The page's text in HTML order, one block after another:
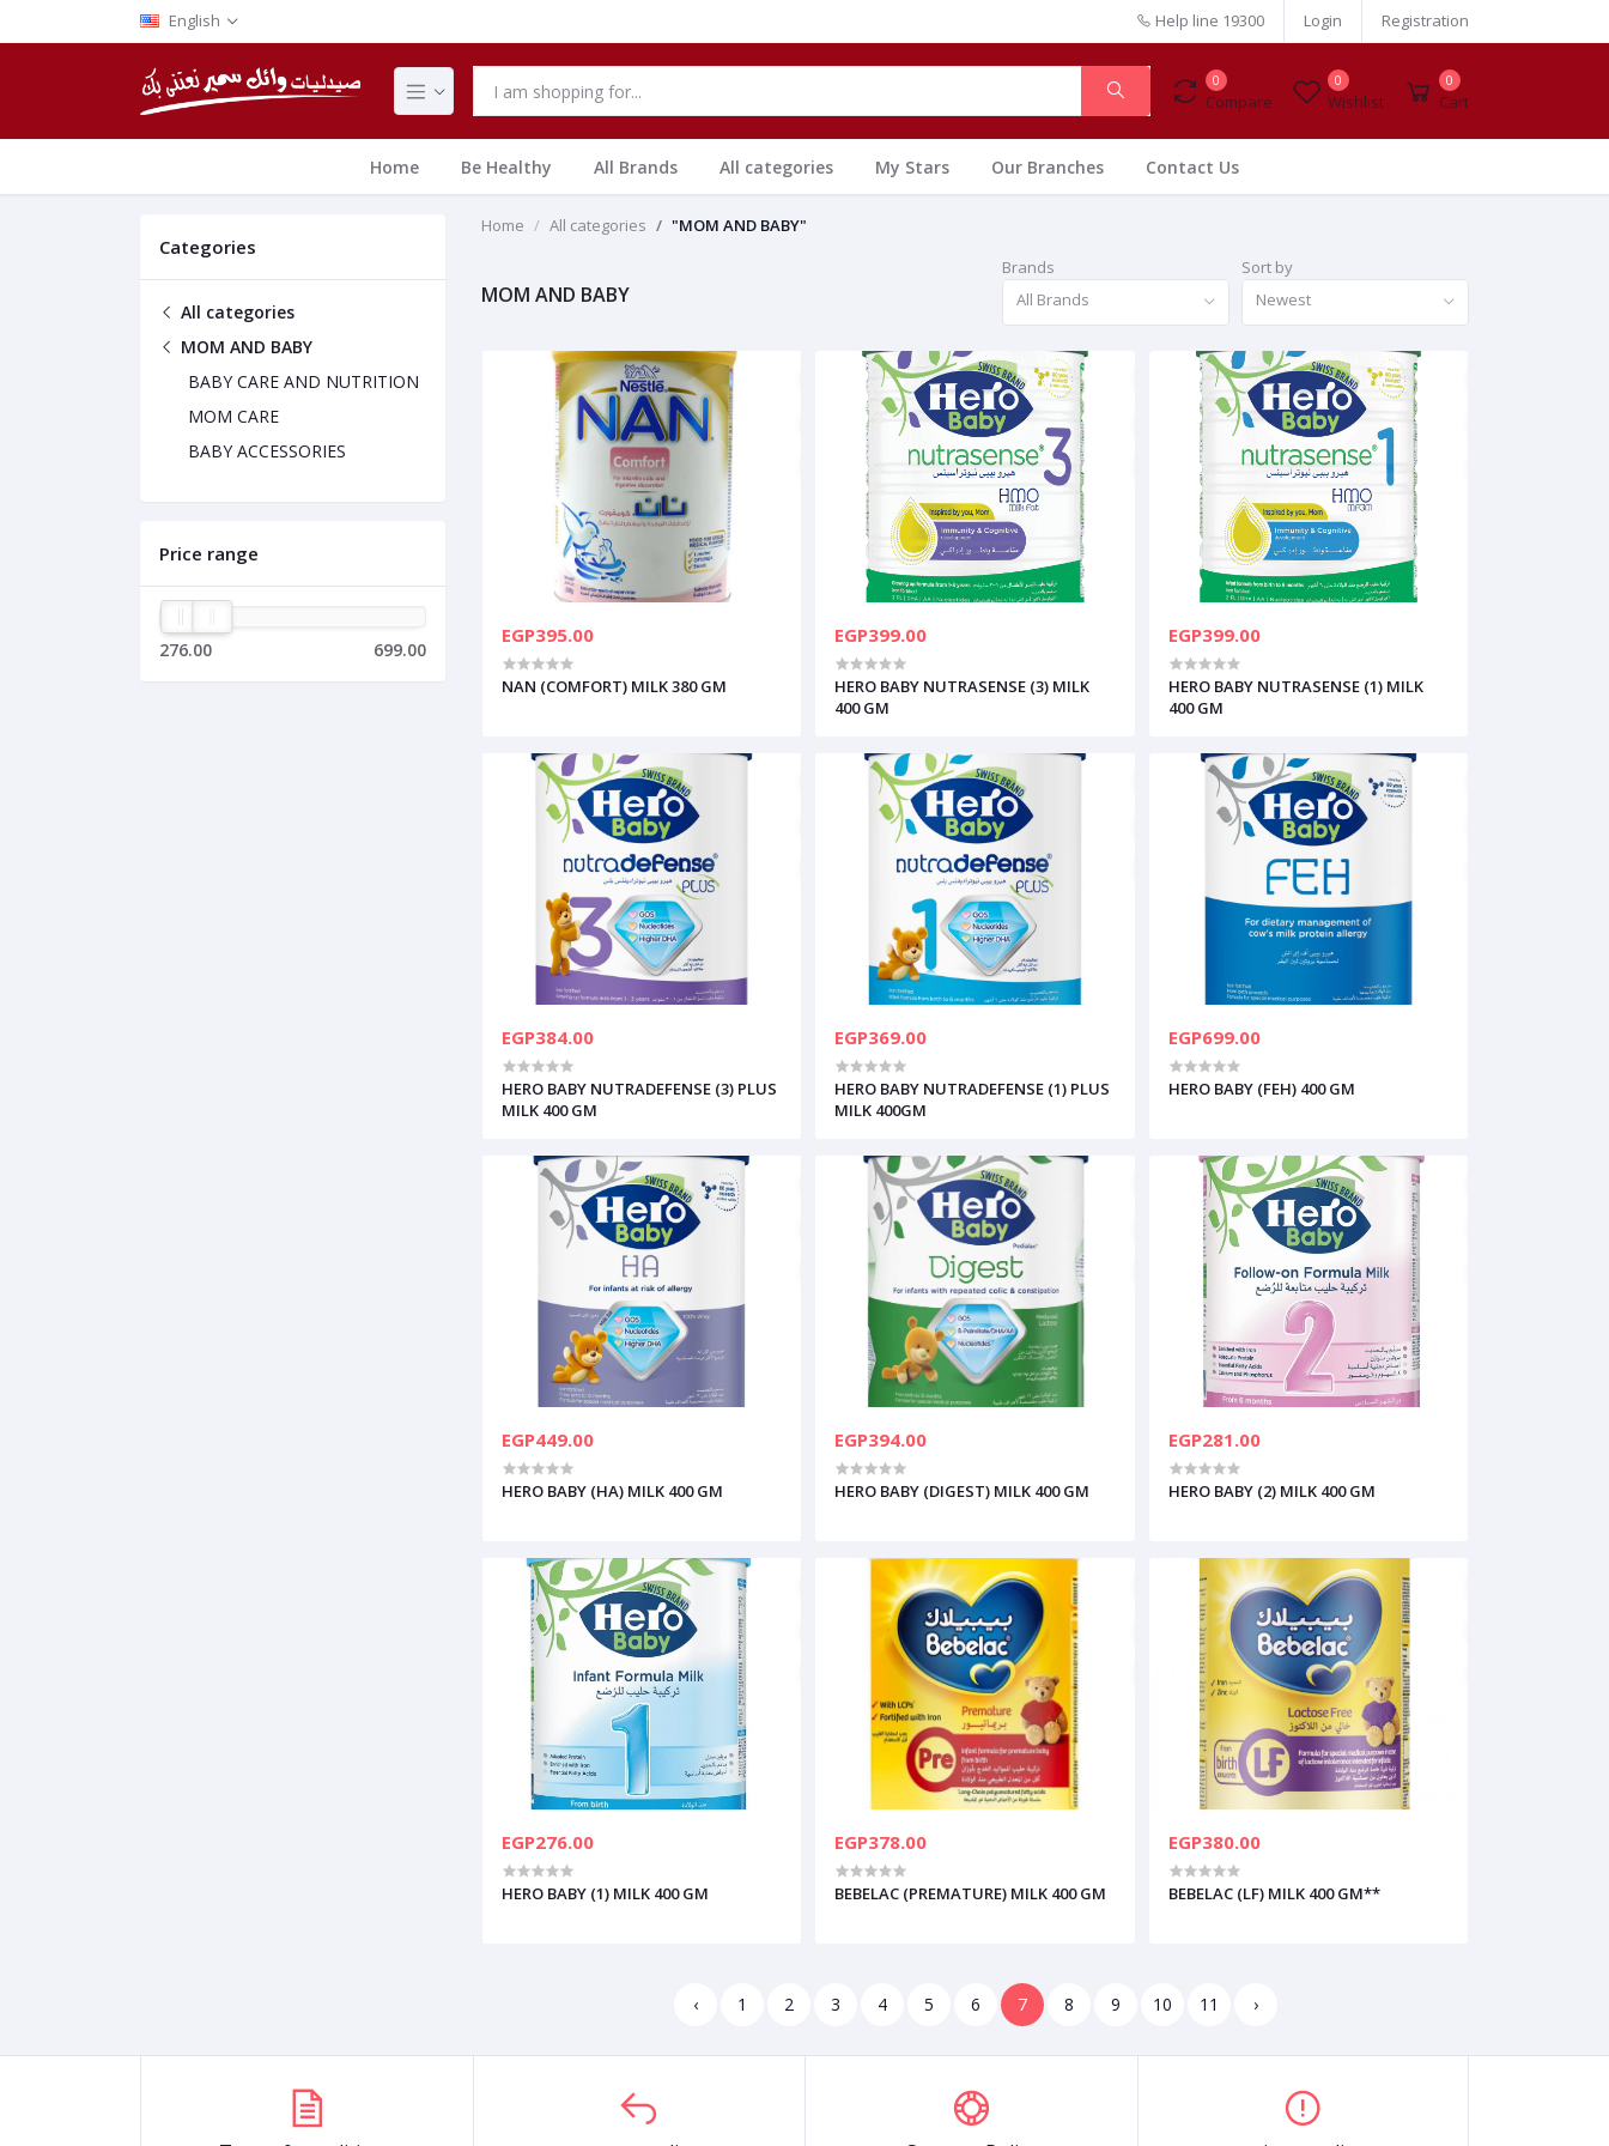
English Help line 19300 Login Registration
0
Compare
0
Wishlist
0
Cart
Home Be Healthy All Brands All categories My Stars Our Branches Contact Us
Categories
All categories
MOM AND BABY
BABY CARE AND NUTRITION
MOM CARE
BABY ACCESSORIES
Price range
276.00 699.00
Home All categories "MOM AND BABY"
MOM AND BABY
Brands
All Brands
Sort by
Newest
EGP395.00
NAN (COMFORT) MILK 380 GM
EGP399.00
HERO BABY NUTRASENSE (3) MILK
400 GM
EGP399.00
HERO BABY NUTRASENSE (1) MILK
400 GM
EGP384.00
HERO BABY NUTRADEFENSE (3) PLUS
MILK 400 GM
EGP369.00
HERO BABY NUTRADEFENSE (1) PLUS
MILK 400GM
EGP699.00
HERO BABY (FEH) 400 GM
EGP449.00
HERO BABY (HA) MILK 400 GM
EGP394.00
HERO BABY (DIGEST) MILK 400 GM
EGP281.00
HERO BABY (2) MILK 400 GM
EGP276.00
HERO BABY (1) MILK 400 GM
EGP378.00
BEBELAC (PREMATURE) MILK 400 GM
EGP380.00
BEBELAC (LF) MILK 400 GM**
‹ 1 2 3 4 5 6 7 8 9 10 11 ›